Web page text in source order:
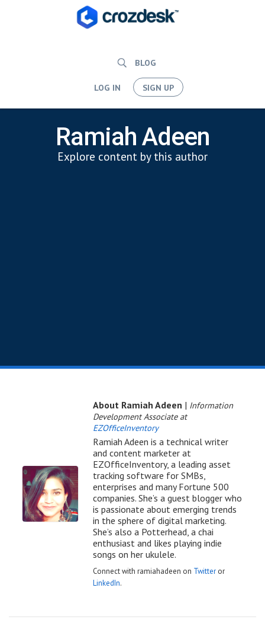
BLOG
LOG IN SIGN UP
Ramiah Adeen
Explore content by this author
About Ramiah Adeen | Information
Development Associate at
EZOfficeInventory
Ramiah Adeen is a technical writer
and content marketer at
EZOfficeInventory, a leading asset
tracking software for SMBs,
enterprises and many Fortune 500
companies. She’s a guest blogger who
is passionate about emerging trends
in the sphere of digital marketing.
She’s also a Potterhead, a chai
enthusiast and likes playing indie
songs on her ukulele.
Connect with ramiahadeen on Twitter or
LinkedIn.